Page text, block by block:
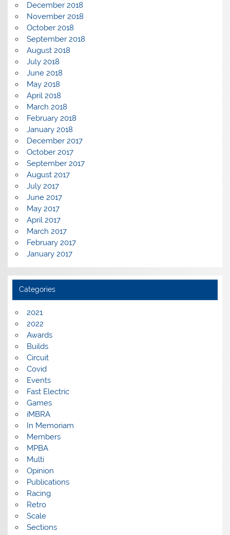
December 2018
November 2018
October 2018
September 2018
August 2018
July 2018
June 2018
May 2018
April 2018
March 2018
February 2018
January 2018
December 2017
October 2017
September 2017
August 2017
July 2017
June 2017
May 2017
April 2017
March 2017
February 2017
January 2017
Categories
2021
2022
Awards
Builds
Circuit
Covid
Events
Fast Electric
Games
iMBRA
In Memoriam
Members
MPBA
Multi
Opinion
Publications
Racing
Retro
Scale
Sections